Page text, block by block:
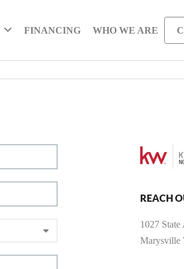
FINANCING WHO WE ARE
REACH
1027 State
Marysville